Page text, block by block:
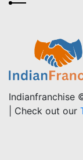
Indianfranchise
| Check out our